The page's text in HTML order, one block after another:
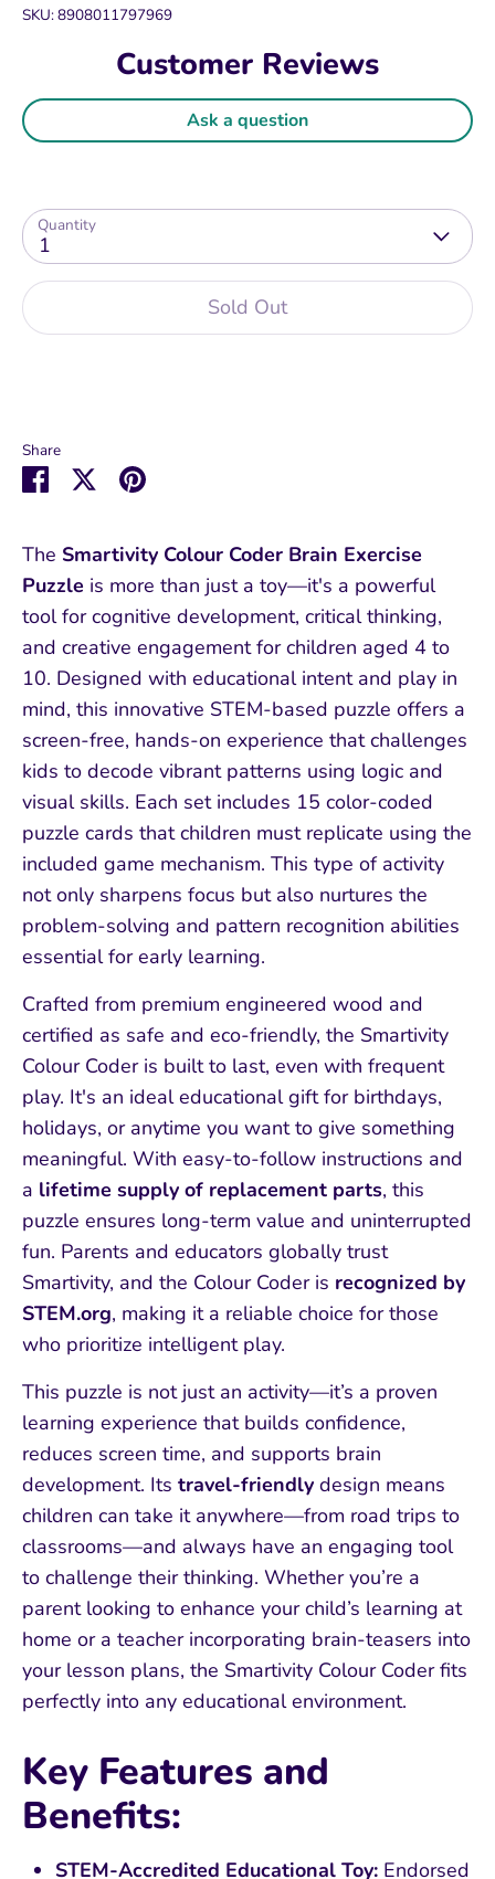
SKU:8908011797969
Customer Reviews
Ask a question
Quantity
1
Sold Out
Share
Share
Facebook
Share
Twitter
Pin
The Smartivity Colour Coder Brain Exercise
Puzzle is more than just a toy—it's a powerful
tool for cognitive development, critical thinking,
and creative engagement for children aged 4 to
10. Designed with educational intent and play in
mind, this innovative STEM-based puzzle offers a
screen-free, hands-on experience that challenges
kids to decode vibrant patterns using logic and
visual skills. Each set includes 15 color-coded
puzzle cards that children must replicate using the
included game mechanism. This type of activity
not only sharpens focus but also nurtures the
problem-solving and pattern recognition abilities
essential for early learning.
Crafted from premium engineered wood and
certified as safe and eco-friendly, the Smartivity
Colour Coder is built to last, even with frequent
play. It's an ideal educational gift for birthdays,
holidays, or anytime you want to give something
meaningful. With easy-to-follow instructions and
a lifetime supply of replacement parts, this
puzzle ensures long-term value and uninterrupted
fun. Parents and educators globally trust
Smartivity, and the Colour Coder is recognized by
STEM.org, making it a reliable choice for those
who prioritize intelligent play.
This puzzle is not just an activity—it’s a proven
learning experience that builds confidence,
reduces screen time, and supports brain
development. Its travel-friendly design means
children can take it anywhere—from road trips to
classrooms—and always have an engaging tool
to challenge their thinking. Whether you’re a
parent looking to enhance your child’s learning at
home or a teacher incorporating brain-teasers into
your lesson plans, the Smartivity Colour Coder fits
perfectly into any educational environment.
Key Features and
Benefits:
STEM-Accredited Educational Toy: Endorsed